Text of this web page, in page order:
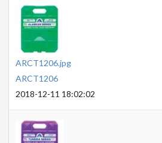
ARCT1206.jpg
ARCT1206
2018-12-11 18:02:02